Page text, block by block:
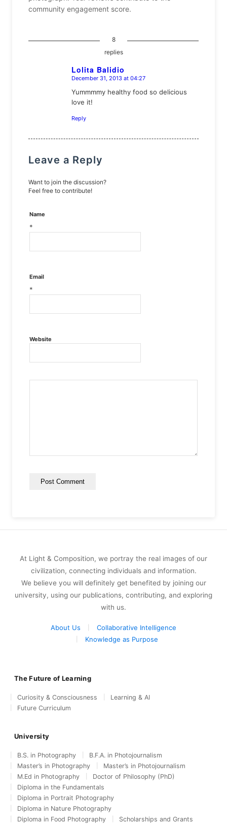
community engagement score.
8
replies
Lolita Balidio
says:
December 31, 2013 at 04:27
Yummmmy healthy food so delicious
love it!
Reply
Leave a Reply
Want to join the discussion?
Feel free to contribute!
Name
*
Email
*
Website
At Light & Composition, we portray the real images of our
civilization, connecting individuals and information.
We believe you will definitely get benefited by joining our
university, using our publications, contributing, and exploring
with us.
About Us
Collaborative Intelligence
Knowledge as Purpose
The Future of Learning
Curiosity & Consciousness
Learning & AI
Future Curriculum
University
B.S. in Photography
B.F.A. in Photojournalism
Master’s in Photography
Master’s in Photojournalism
M.Ed in Photography
Doctor of Philosophy (PhD)
Diploma in the Fundamentals
Diploma in Portrait Photography
Diploma in Nature Photography
Diploma in Food Photography
Scholarships and Grants